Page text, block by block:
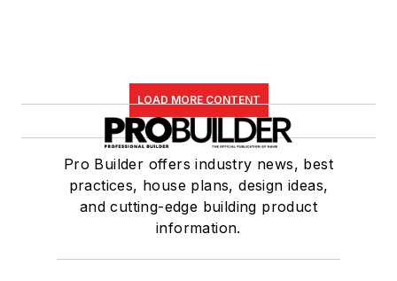
LOAD MORE CONTENT
Pro Builder offers industry news, best
practices, house plans, design ideas,
and cutting-edge building product
information.